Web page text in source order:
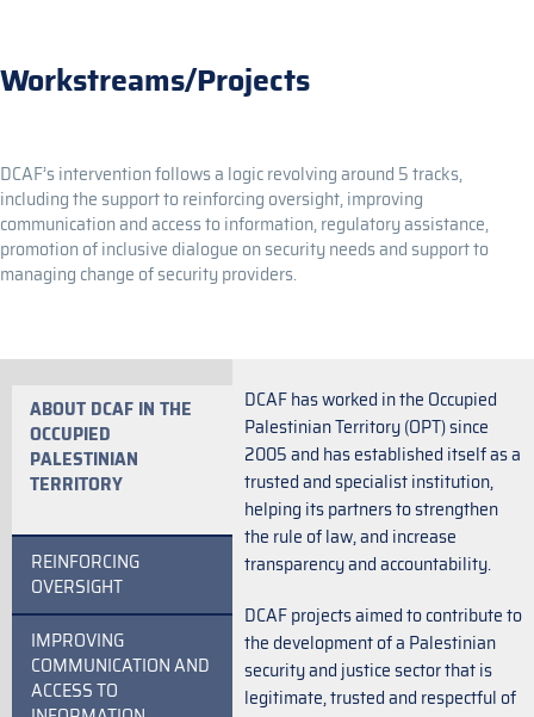
Workstreams/Projects
DCAF’s intervention follows a logic revolving around 5 tracks,
including the support to reinforcing oversight, improving
communication and access to information, regulatory assistance,
promotion of inclusive dialogue on security needs and support to
managing change of security providers.
ABOUT DCAF IN THE
OCCUPIED
PALESTINIAN
TERRITORY
REINFORCING
OVERSIGHT
IMPROVING
COMMUNICATION AND
ACCESS TO
DCAF has worked in the Occupied
Palestinian Territory (OPT) since
2005 and has established itself as a
trusted and specialist institution,
helping its partners to strengthen
the rule of law, and increase
transparency and accountability.
DCAF projects aimed to contribute to
the development of a Palestinian
security and justice sector that is
legitimate, trusted and respectful of